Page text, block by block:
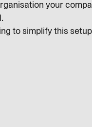
your
to simplify this